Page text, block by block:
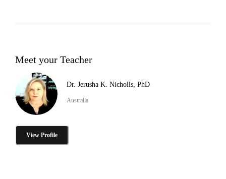
Meet your Teacher
Dr. Jerusha K. Nicholls, PhD
Australia
View Profile